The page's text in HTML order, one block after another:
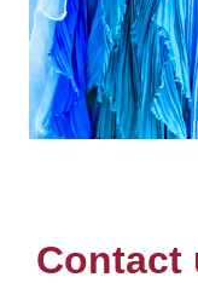
Contact